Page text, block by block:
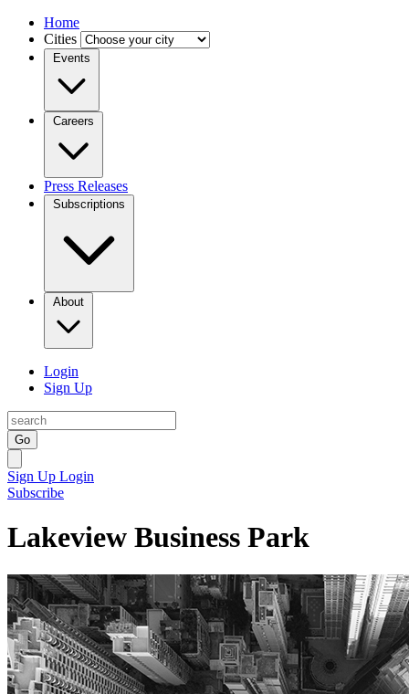
Home
Cities
Events
Careers
Press Releases
Subscriptions
About
Login
Sign Up
Go
Sign Up Login
Subscribe
Lakeview Business Park